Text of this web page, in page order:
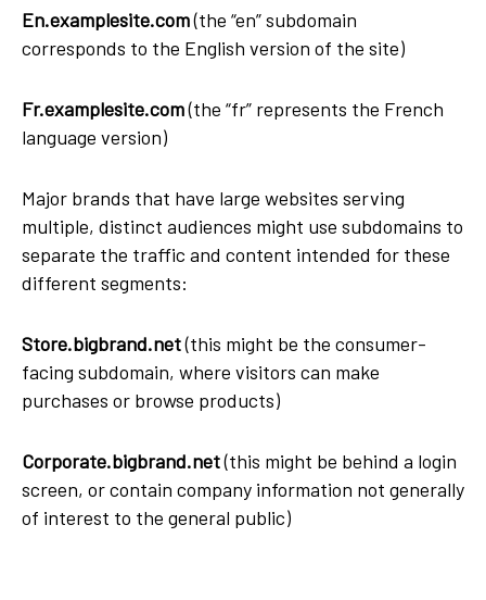
En.examplesite.com(the “en” subdomain
corresponds to the English version of the site)
Fr.examplesite.com(the “fr” represents the French
language version)
Major brands that have large websites serving
multiple, distinct audiences might use subdomains to
separate the traffic and content intended for these
different segments:
Store.bigbrand.net(this might be the consumer-
facing subdomain, where visitors can make
purchases or browse products)
Corporate.bigbrand.net(this might be behind a login
screen, or contain company information not generally
of interest to the general public)